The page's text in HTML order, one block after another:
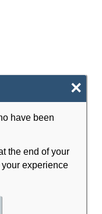
×
have been
the end of your
experience